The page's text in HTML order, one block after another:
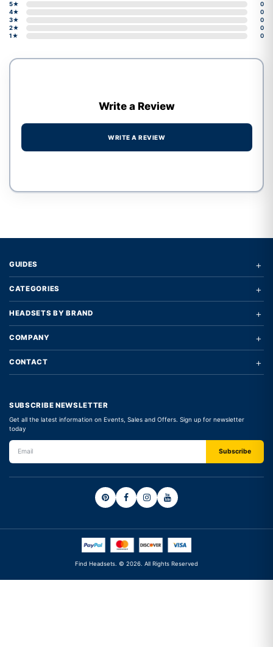
5★
0
4★
0
3★
0
2★
0
1★
0
Write a Review
WRITE A REVIEW
GUIDES +
CATEGORIES +
HEADSETS BY BRAND +
COMPANY +
CONTACT +
SUBSCRIBE NEWSLETTER
Get all the latest information on Events, Sales and Offers. Sign up for newsletter
today
Find Headsets. © 2026. All Rights Reserved